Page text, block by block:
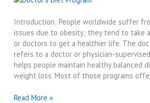
Introduction: People worldwide suffer
issues due to obesity; they tend to take
or doctors to get a healthier life. The
refers to a doctor or physician-
helps people maintain healthy balanced
weight loss. Most of those programs
Best
Read More »